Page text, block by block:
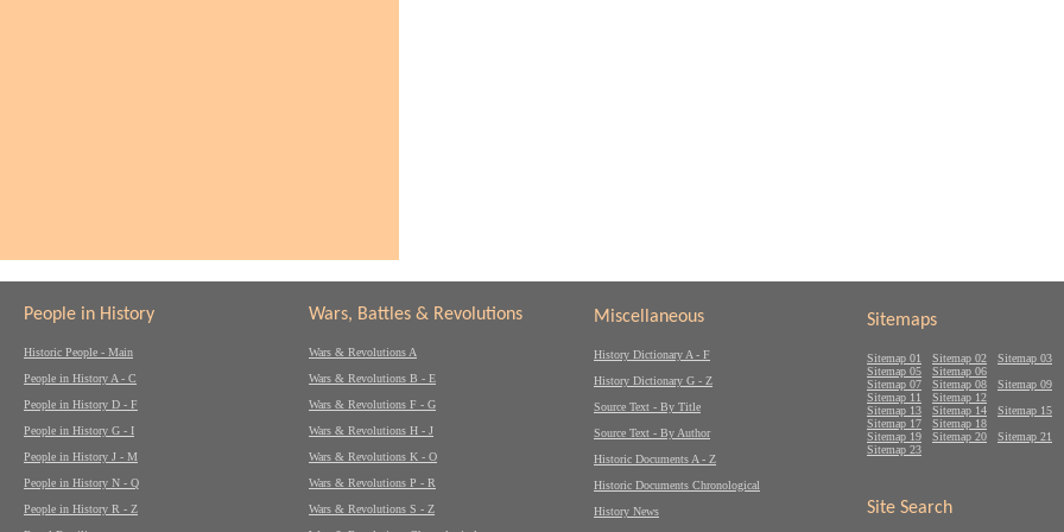
People in History
Historic People - Main
People in History A - C
People in History D - F
People in History G - I
People in History J - M
People in History N - Q
People in History R - Z
Wars, Battles & Revolutions
Wars & Revolutions A
Wars & Revolutions B - E
Wars & Revolutions F - G
Wars & Revolutions H - J
Wars & Revolutions K - O
Wars & Revolutions P - R
Wars & Revolutions S - Z
Miscellaneous
History Dictionary A - F
History Dictionary G - Z
Source Text - By Title
Source Text - By Author
Historic Documents A - Z
Historic Documents Chronological
History News
Sitemaps
Sitemap 01 Sitemap 02 Sitemap 03
Sitemap 05
Sitemap 06
Sitemap 07
Sitemap 08 Sitemap 09
Sitemap 11
Sitemap 12
Sitemap 13
Sitemap 14 Sitemap 15
Sitemap 17
Sitemap 18
Sitemap 19
Sitemap 20 Sitemap 21
Sitemap 23
Site Search